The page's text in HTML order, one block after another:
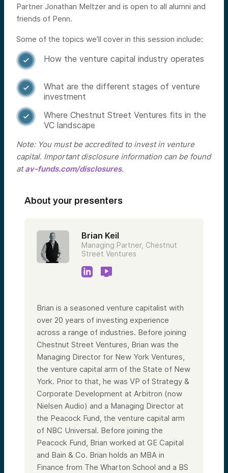
Partner Jonathan Meltzer and is open to all alumni and
friends of Penn.
Some of the topics we’ll cover in this session include:
 How the venture capital industry operates

What are the different stages of venture
investment

Where Chestnut Street Ventures fits in the
VC landscape
Note: You must be accredited to invest in venture
capital. Important disclosure information can be found
atav-funds.com/disclosures.
About your presenters
Brian Keil
Managing Partner, Chestnut
Street Ventures
Brian is a seasoned venture capitalist with
over 20 years of investing experience
across a range of industries. Before joining
Chestnut Street Ventures, Brian was the
Managing Director for New York Ventures,
the venture capital arm of the State of New
York. Prior to that, he was VP of Strategy &
Corporate Development at Arbitron (now
Nielsen Audio) and a Managing Director at
the Peacock Fund, the venture capital arm
of NBC Universal. Before joining the
Peacock Fund, Brian worked at GE Capital
and Bain & Co. Brian holds an MBA in
Finance from The Wharton School and a BS